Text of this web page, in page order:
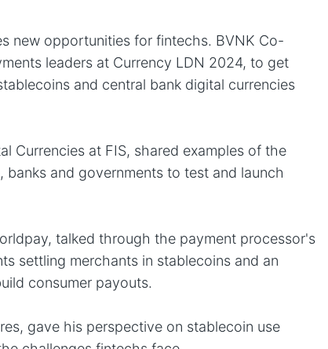
new opportunities for fintechs. BVNK Co-
leaders at Currency LDN 2024, to get
and central bank digital currencies
Currencies at FIS, shared examples of the
and governments to test and launch
talked through the payment processor's
settling merchants in stablecoins and an
consumer payouts.
gave his perspective on stablecoin use